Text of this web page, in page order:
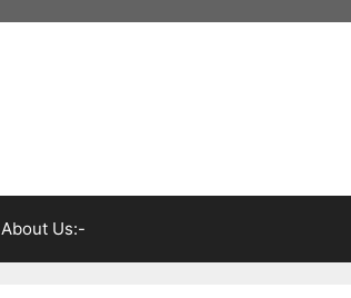
About Us:-